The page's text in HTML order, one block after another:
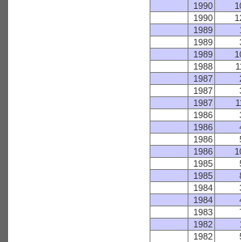
1990
1990
1989
1989
1989
1988
1987
1987
1987
1986
1986
1986
1986
1985
1985
1984
1984
1983
1982
1982